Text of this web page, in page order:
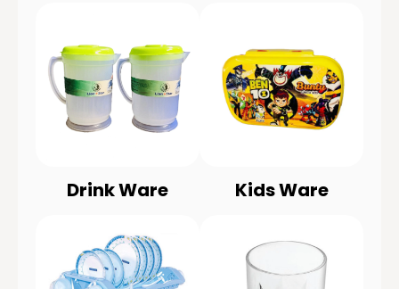
Drink Ware Kids Ware